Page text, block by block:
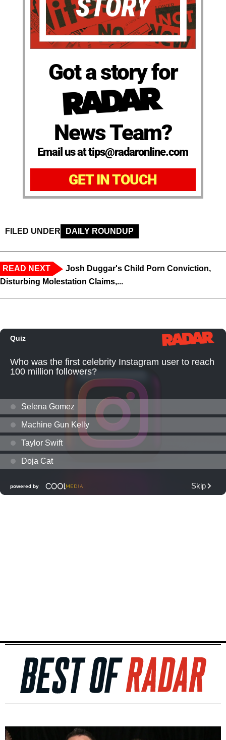
Got a story for
News Team?
Email us at tips@radaronline.com
GET IN TOUCH
FILED UNDER DAILY ROUNDUP
READ NEXT
Josh Duggar's Child Porn Conviction,
Disturbing Molestation Claims,...